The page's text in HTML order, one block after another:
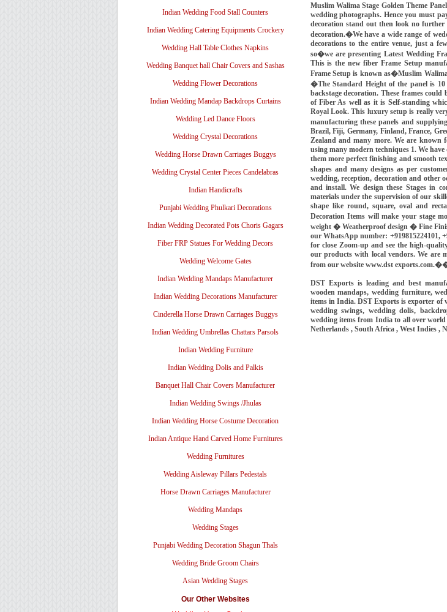
Indian Wedding Food Stall Counters
Indian Wedding Catering Equipments Crockery
Wedding Hall Table Clothes Napkins
Wedding Banquet hall Chair Covers and Sashas
Wedding Flower Decorations
Indian Wedding Mandap Backdrops Curtains
Wedding Led Dance Floors
Wedding Crystal Decorations
Wedding Horse Drawn Carriages Buggys
Wedding Crystal Center Pieces Candelabras
Indian Handicrafts
Punjabi Wedding Phulkari Decorations
Indian Wedding Decorated Pots Choris Gagars
Fiber FRP Statues For Wedding Decors
Wedding Welcome Gates
Indian Wedding Mandaps Manufacturer
Indian Wedding Decorations Manufacturer
Cinderella Horse Drawn Carriages Buggys
Indian Wedding Umbrellas Chattars Parsols
Indian Wedding Furniture
Indian Wedding Dolis and Palkis
Banquet Hall Chair Covers Manufacturer
Indian Wedding Swings /Jhulas
Indian Wedding Horse Costume Decoration
Indian Antique Hand Carved Home Furnitures
Wedding Furnitures
Wedding Aisleway Pillars Pedestals
Horse Drawn Carriages Manufacturer
Wedding Mandaps
Wedding Stages
Punjabi Wedding Decoration Shagun Thals
Wedding Bride Groom Chairs
Asian Wedding Stages
Our Other Websites
Muslim Walima Stage Golden Theme
wedding photographs. Hence you must
decoration stand out then look no
decoration.�We have a wide range of
decorations to the entire venue, just a
so�we are presenting Latest Wedding
This is the new fiber Frame Setup
Frame Setup is known as�Muslim
�The Standard Height of the panel is
backstage decoration. These frames
of Fiber As well as it is Self-standing
Royal Look. This luxury setup is really
manufacturing these panels and
Brazil, Fiji, Germany, Finland, France,
Zealand and many more. We are
using many modern techniques 1. We
them more perfect finishing and smooth
shapes and many designs as per
wedding, reception, decoration and other
and install. We design these Stages in
materials under the supervision of our
shape like round, square, oval and
Decoration Items will make your stage
weight � Weatherproof design � Fine
our WhatsApp number: +919815224101,
for close Zoom-up and see the high-
our products with local vendors. We are
from our website www.dst
DST Exports is leading and best
wooden mandaps, wedding furniture,
items in India. DST Exports is exporter of
wedding swings, wedding dolis,
wedding items from India to all over
Netherlands , South Africa , West Indies ,